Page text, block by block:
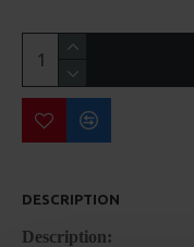
DESCRIPTION
Description: